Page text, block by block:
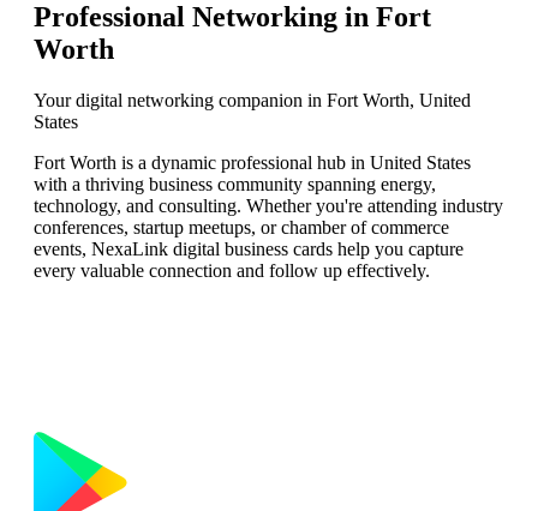
Professional Networking in Fort
Worth
Your digital networking companion in Fort Worth, United
States
Fort Worth is a dynamic professional hub in United States
with a thriving business community spanning energy,
technology, and consulting. Whether you're attending industry
conferences, startup meetups, or chamber of commerce
events, NexaLink digital business cards help you capture
every valuable connection and follow up effectively.